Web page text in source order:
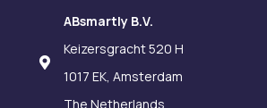
ABsmartly B.V.
Keizersgracht 520 H
1017 EK, Amsterdam
The Netherlands